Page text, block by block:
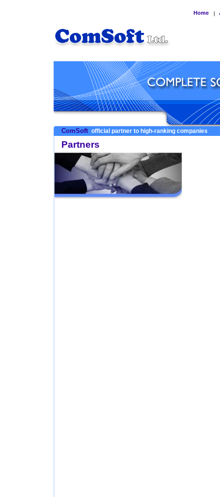
Home |
ComSoft official partner to high-ranking companies
Partners